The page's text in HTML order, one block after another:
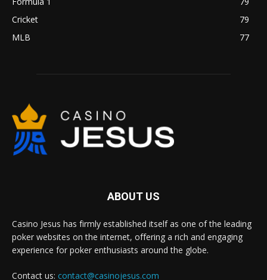
Cricket
79
MLB
77
ABOUT US
Casino Jesus has firmly established itself as one of the leading
poker websites on the internet, offering a rich and engaging
experience for poker enthusiasts around the globe.
Contact us: contact@casinojesus.com